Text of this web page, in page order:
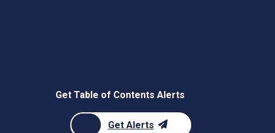
Get Table of Contents Alerts
Get Alerts